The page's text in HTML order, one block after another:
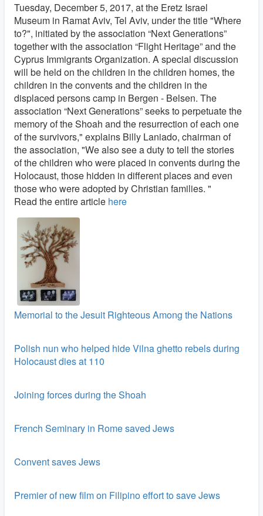
Tuesday, December 5, 2017, at the Eretz Israel
Museum in Ramat Aviv, Tel Aviv, under the title "Where
to?", initiated by the association “Next Generations”
together with the association “Flight Heritage” and the
Cyprus Immigrants Organization. A special discussion
will be held on the children in the children homes, the
children in the convents and the children in the
displaced persons camp in Bergen - Belsen. The
association “Next Generations” seeks to perpetuate the
memory of the Shoah and the resurrection of each one
of the survivors," explains Billy Laniado, chairman of
the association, "We also see a duty to tell the stories
of the children who were placed in convents during the
Holocaust, those hidden in different places and even
those who were adopted by Christian families. "
Read the entire article here
Memorial to the Jesuit Righteous Among the Nations
Polish nun who helped hide Vilna ghetto rebels during
Holocaust dies at 110
Joining forces during the Shoah
French Seminary in Rome saved Jews
Convent saves Jews
Premier of new film on Filipino effort to save Jews